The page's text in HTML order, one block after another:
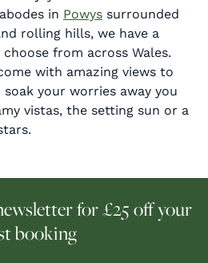
in Powys surrounded
rolling hills, we have a
from across Wales.
with amazing views to
your worries away you
vistas, the setting sun or a
for £25 off your
booking